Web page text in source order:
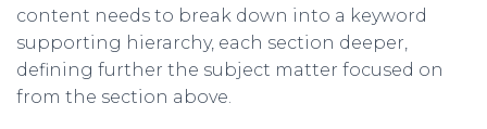
content needs to break down into a keyword
supporting hierarchy, each section deeper,
defining further the subject matter focused on
from the section above.